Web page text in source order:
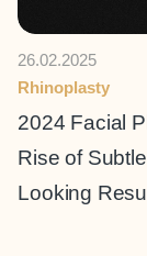
26.02.2025
Rhinoplasty
2024 Facial
Rise of
Looking